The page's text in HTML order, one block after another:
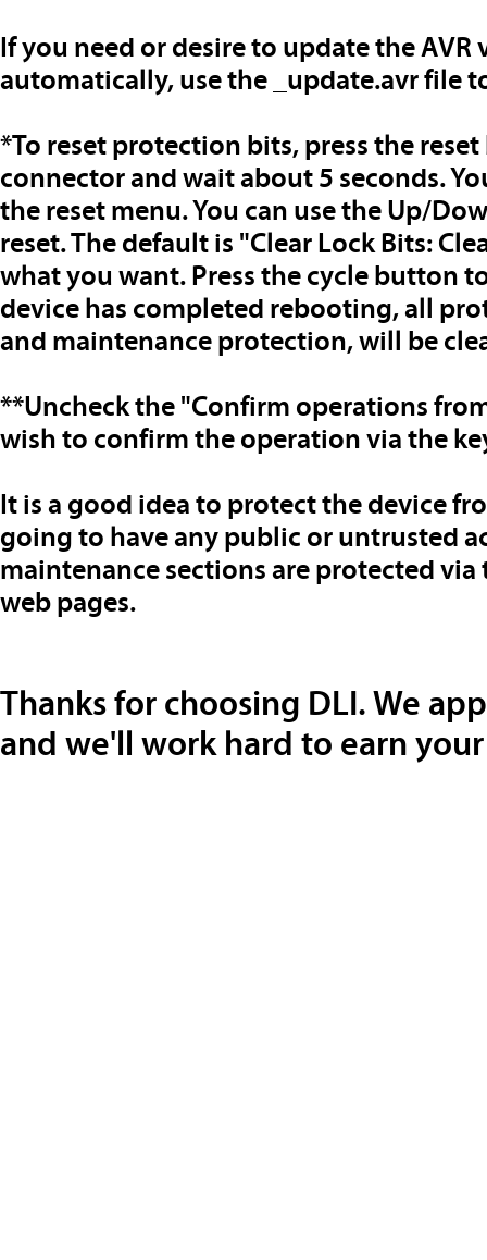
If you need or desire to update the AVR
automatically, use the _update.avr file
*To reset protection bits, press the
connector and wait about 5 seconds.
the reset menu. You can use the Up/
reset. The default is "Clear Lock Bits:
what you want. Press the cycle button
device has completed rebooting, all
and maintenance protection, will be
**Uncheck the "Confirm operations
wish to confirm the operation via the
It is a good idea to protect the device
going to have any public or untrusted
maintenance sections are protected
web pages.
Thanks for choosing DLI. We
and we'll work hard to earn